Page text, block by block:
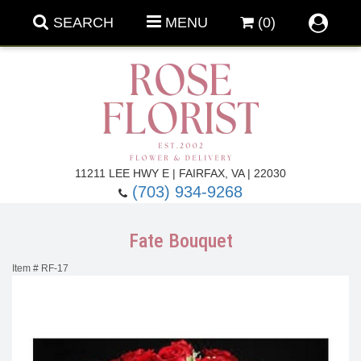
SEARCH MENU (0)
11211 LEE HWY E | FAIRFAX, VA | 22030
(703) 934-9268
Fate Bouquet
Item # RF-17